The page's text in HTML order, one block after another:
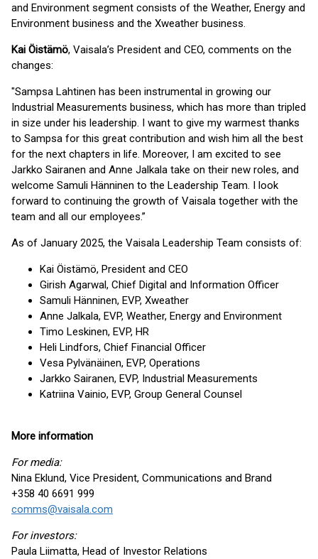
and Environment segment consists of the Weather, Energy and
Environment business and the Xweather business.
Kai Öistämö, Vaisala’s President and CEO, comments on the
changes:
"Sampsa Lahtinen has been instrumental in growing our
Industrial Measurements business, which has more than tripled
in size under his leadership. I want to give my warmest thanks
to Sampsa for this great contribution and wish him all the best
for the next chapters in life. Moreover, I am excited to see
Jarkko Sairanen and Anne Jalkala take on their new roles, and
welcome Samuli Hänninen to the Leadership Team. I look
forward to continuing the growth of Vaisala together with the
team and all our employees.”
As of January 2025, the Vaisala Leadership Team consists of:
Kai Öistämö, President and CEO
Girish Agarwal, Chief Digital and Information Officer
Samuli Hänninen, EVP, Xweather
Anne Jalkala, EVP, Weather, Energy and Environment
Timo Leskinen, EVP, HR
Heli Lindfors, Chief Financial Officer
Vesa Pylvänäinen, EVP, Operations
Jarkko Sairanen, EVP, Industrial Measurements
Katriina Vainio, EVP, Group General Counsel
More information
For media:
Nina Eklund, Vice President, Communications and Brand
+358 40 6691 999
comms@vaisala.com
For investors:
Paula Liimatta, Head of Investor Relations